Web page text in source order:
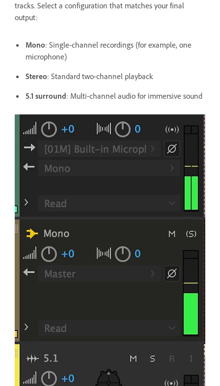
tracks. Select a configuration that matches your final
output:
Mono: Single-channel recordings (for example, one
microphone)
Stereo: Standard two-channel playback
5.1 surround: Multi-channel audio for immersive sound